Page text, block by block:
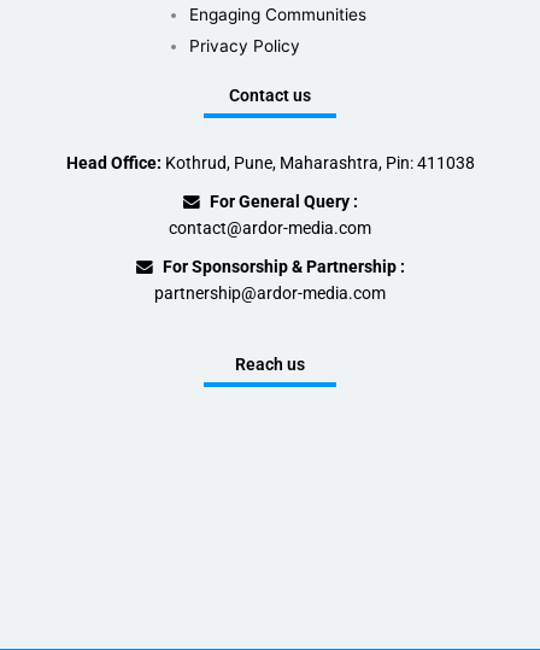
Engaging Communities
Privacy Policy
Contact us
Head Office: Kothrud, Pune, Maharashtra, Pin: 411038
For General Query :
contact@ardor-media.com
For Sponsorship & Partnership :
partnership@ardor-media.com
Reach us